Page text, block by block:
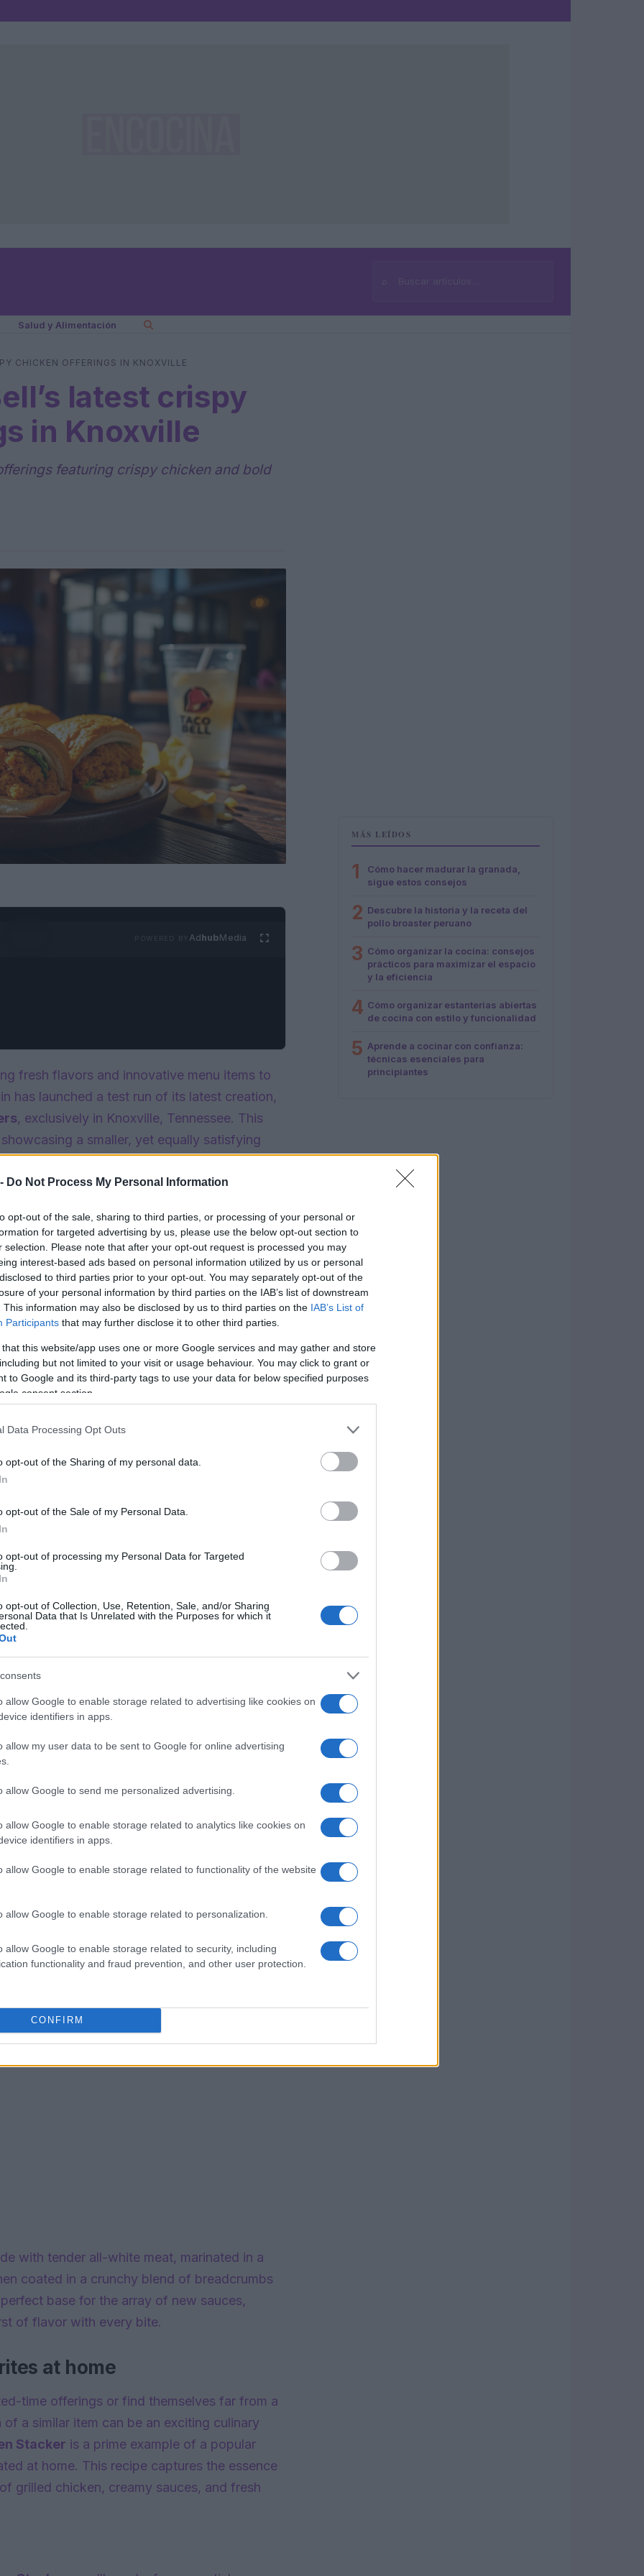
Do Not Process My Personal Information
opt-out of the sale, sharing to third parties, or processing of your personal or
for targeted advertising by us, please use the below opt-out section to
selection. Please note that after your opt-out request is processed you may
interest-based ads based on personal information utilized by us or personal
to third parties prior to your opt-out. You may separately opt-out of the
of your personal information by third parties on the IAB’s list of downstream
This information may also be disclosed by us to third parties on the IAB’s List of
Participants that may further disclose it to other third parties.
that this website/app uses one or more Google services and may gather and store
but not limited to your visit or usage behaviour. You may click to grant or
to Google and its third-party tags to use your data for below specified purposes
consent section.
Data Processing Opt Outs
opt-out of the Sharing of my personal data.
opt-out of the Sale of my Personal Data.
opt-out of processing my Personal Data for Targeted
opt-out of Collection, Use, Retention, Sale, and/or Sharing
Data that Is Unrelated with the Purposes for which it
allow Google to enable storage related to advertising like cookies on
identifiers in apps.
allow my user data to be sent to Google for online advertising
allow Google to send me personalized advertising.
allow Google to enable storage related to analytics like cookies on
identifiers in apps.
allow Google to enable storage related to functionality of the website
allow Google to enable storage related to personalization.
allow Google to enable storage related to security, including
functionality and fraud prevention, and other user protection.
CONFIRM
⌕Buscar
Salud y Alimentación
CHICKEN OFFERINGS IN KNOXVILLE
latest crispy
in Knoxville
featuring crispy chicken and bold
AdhubMedia
fresh flavors and innovative menu items to
has launched a test run of its latest creation,
, exclusively in Knoxville, Tennessee. This
a smaller, yet equally satisfying
with flavor and designed for those with a
to be a hit among locals.
a hearty filling of
can customize their orders with a
for a quick lunch or a late-night snack
Bell is also bringing back a fan-favorite
RedHot to enhance their crispy chicken
Frank’s RedHot Diablo sauce, which
Bell’s signature Diablo sauce and a
is designed to elevate the flavor of various
and nacho fries.
Diablo saucewill be available nationwide,
This collaboration aims to showcase
and the iconic hot sauce brand. Taco
Liz Matthews, emphasized the importance
experience, stating that they are crucial to the
with tender all-white meat, marinated in a
coated in a crunchy blend of breadcrumbs
base for the array of new sauces,
of flavor with every bite.
at home
time offerings or find themselves far from a
a similar item can be an exciting culinary
Stacker is a prime example of a popular
at home. This recipe captures the essence
grilled chicken, creamy sauces, and fresh
MÁS LEÍDOS
1
Cómo hacer madurar la granada,
sigue estos consejos
2 Descubre la historia y la receta del
pollo broaster peruano
3 Cómo organizar la cocina: consejos
prácticos para maximizar el espacio
y la eficiencia
4 Cómo organizar estanterías abiertas
de cocina con estilo y funcionalidad
5 Aprende a cocinar con confianza:
técnicas esenciales para
principiantes